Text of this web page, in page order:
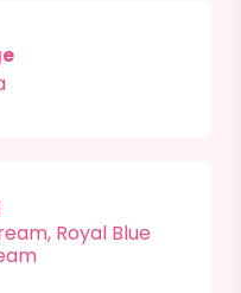
Royal Blue